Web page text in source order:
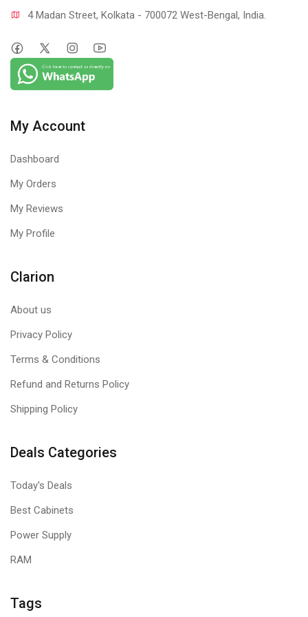
4 Madan Street, Kolkata - 700072 West-Bengal, India.
My Account
Dashboard
My Orders
My Reviews
My Profile
Clarion
About us
Privacy Policy
Terms & Conditions
Refund and Returns Policy
Shipping Policy
Deals Categories
Today's Deals
Best Cabinets
Power Supply
RAM
Tags